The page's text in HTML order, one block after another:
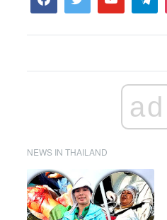
ad
NEWS IN THAILAND